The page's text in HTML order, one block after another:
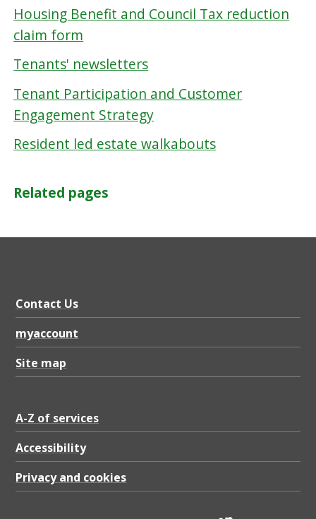
Housing Benefit and Council Tax reduction
claim form
Tenants' newsletters
Tenant Participation and Customer
Engagement Strategy
Resident led estate walkabouts
Related pages
Contact Us
myaccount
Site map
A-Z of services
Accessibility
Privacy and cookies